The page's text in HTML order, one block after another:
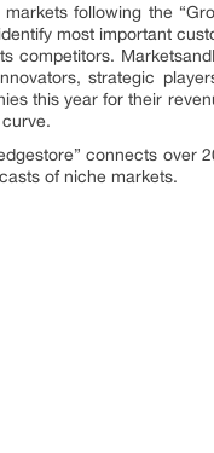
following the
most important
competitors.
strategic
this year for their
connects over
of niche markets.